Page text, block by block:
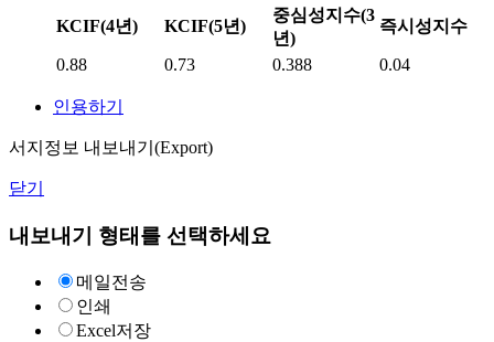
KCIF(4년)
KCIF(5년)
중심성지수(3
년)
즉시성지수
0.88 0.73 0.388 0.04
인용하기
서지정보 내보내기(Export)
닫기
내보내기 형태를 선택하세요
메일전송
인쇄
Excel저장